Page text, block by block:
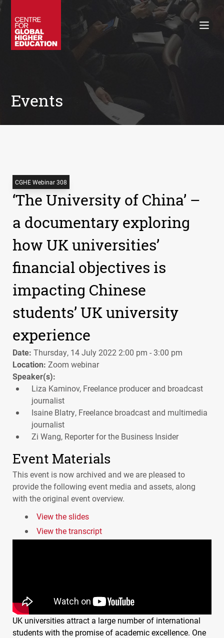
Policy Briefings
Books
Events
CGHE Webinar 308
‘The University of China’ –
a documentary exploring
how UK universities’
financial objectives is
impacting Chinese
students’ UK university
experience
Date: Thursday, 14 July 2022 2:00 pm - 3:00 pm
Location: Zoom webinar
Speaker(s):
Liza Kaminov, Freelance producer and broadcast
journalist
Isaine Blatry, Freelance broadcast and multimedia
journalist
Zi Wang, Reporter for the Business Insider
Event Materials
This event is now archived and we are pleased to
provide the following event media and assets, along
with the original event overview.
View the slides
View the transcript
UK universities attract a large number of international
students with the promise of academic excellence. One